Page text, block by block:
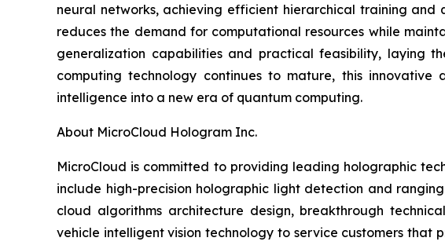
neural networks, achieving efficient hierarchical training
reduces the demand for computational resources while
generalization capabilities and practical feasibility, laying
computing technology continues to mature, this
intelligence into a new era of quantum computing.
About MicroCloud Hologram Inc.
MicroCloud is committed to providing leading holographic
include high-precision holographic light detection and
cloud algorithms architecture design, breakthrough
vehicle intelligent vision technology to service customers that